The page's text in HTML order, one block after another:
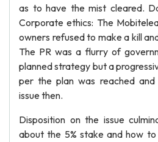
as to have the mist cleared.
Corporate ethics: The
owners refused to make a kill
The PR was a flurry of
planned strategy but a
per the plan was reached
issue then.
Disposition on the issue
about the 5% stake and how